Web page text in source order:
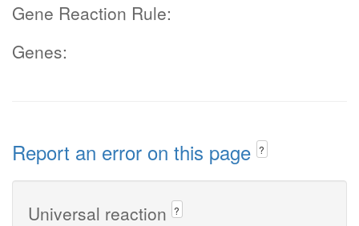
Gene Reaction Rule:
Genes:
Report an error on this page ?
Universal reaction ?